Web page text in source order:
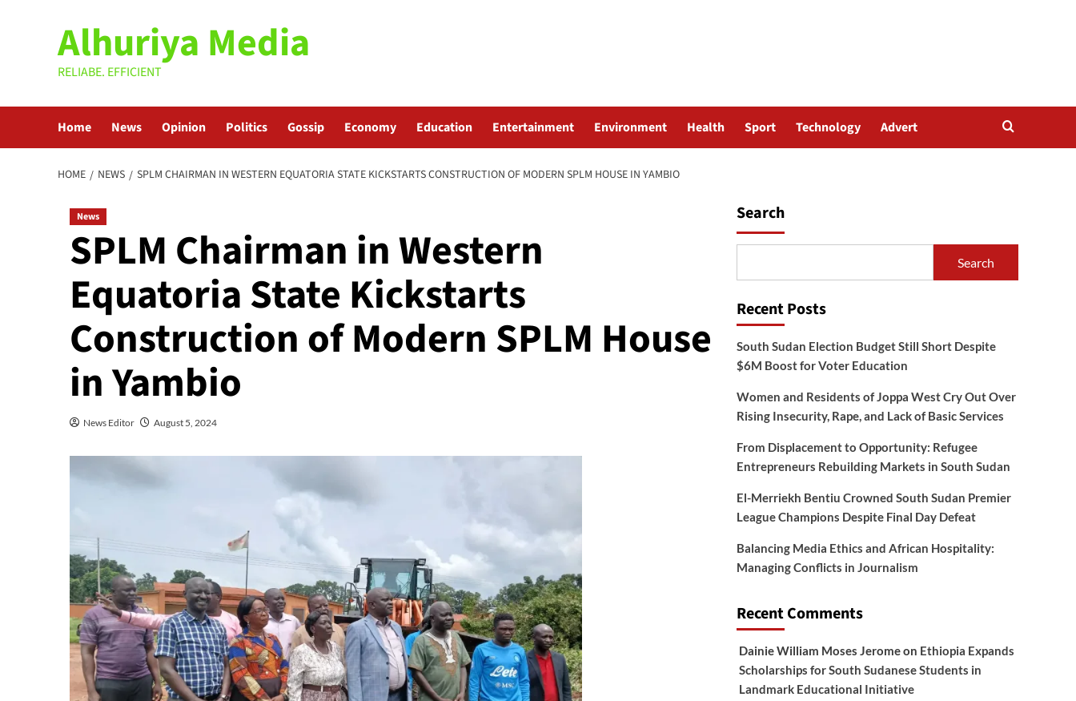
Alhuriya Media
RELIABE. EFFICIENT
Home News Opinion Politics Gossip Economy Education Entertainment Environment Health Sport Technology Advert
HOME NEWS SPLM CHAIRMAN IN WESTERN EQUATORIA STATE KICKSTARTS CONSTRUCTION OF MODERN SPLM HOUSE IN YAMBIO
News
SPLM Chairman in Western
Equatoria State Kickstarts
Construction of Modern SPLM House
in Yambio
News Editor August 5, 2024
Search
Search
Recent Posts
South Sudan Election Budget Still Short Despite
$6M Boost for Voter Education
Women and Residents of Joppa West Cry Out Over
Rising Insecurity, Rape, and Lack of Basic Services
From Displacement to Opportunity: Refugee
Entrepreneurs Rebuilding Markets in South Sudan
El-Merriekh Bentiu Crowned South Sudan Premier
League Champions Despite Final Day Defeat
Balancing Media Ethics and African Hospitality:
Managing Conflicts in Journalism
Recent Comments
Dainie William Moses Jeromeon Ethiopia Expands
Scholarships for South Sudanese Students in
Landmark Educational Initiative